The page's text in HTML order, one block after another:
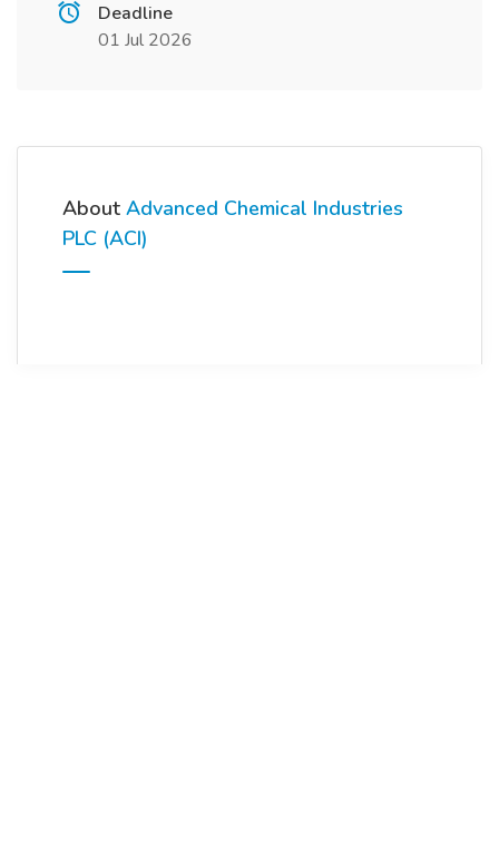
Deadline
01 Jul 2026
About Advanced Chemical Industries
PLC (ACI)